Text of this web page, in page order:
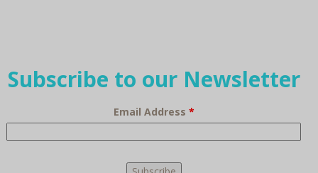
Subscribe to our Newsletter
Email Address *